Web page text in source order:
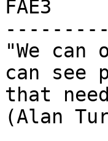
FAE3
"We
can see
that
(Alan